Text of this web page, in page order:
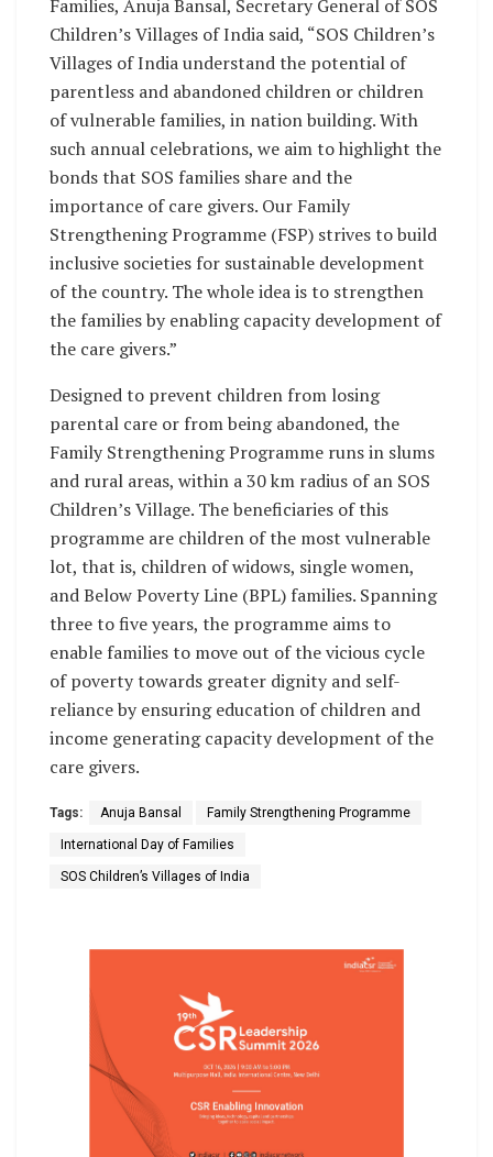
Families, Anuja Bansal, Secretary General of SOS
Children’s Villages of India said, “SOS Children’s
Villages of India understand the potential of
parentless and abandoned children or children
of vulnerable families, in nation building. With
such annual celebrations, we aim to highlight the
bonds that SOS families share and the
importance of care givers. Our Family
Strengthening Programme (FSP) strives to build
inclusive societies for sustainable development
of the country. The whole idea is to strengthen
the families by enabling capacity development of
the care givers.”
Designed to prevent children from losing
parental care or from being abandoned, the
Family Strengthening Programme runs in slums
and rural areas, within a 30 km radius of an SOS
Children’s Village. The beneficiaries of this
programme are children of the most vulnerable
lot, that is, children of widows, single women,
and Below Poverty Line (BPL) families. Spanning
three to five years, the programme aims to
enable families to move out of the vicious cycle
of poverty towards greater dignity and self-
reliance by ensuring education of children and
income generating capacity development of the
care givers.
Tags: Anuja Bansal Family Strengthening Programme
International Day of Families
SOS Children’s Villages of India